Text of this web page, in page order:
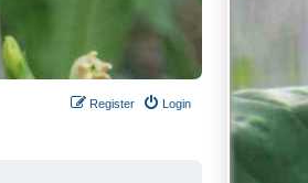
Login
Register